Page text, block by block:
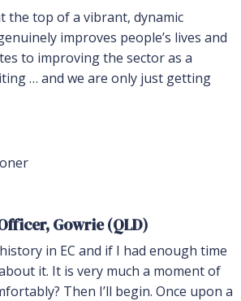
the top of a vibrant, dynamic
improves people’s lives and
to improving the sector as a
… and we are only just getting
Gowrie (QLD)
in EC and if I had enough time
it. It is very much a moment of
Then I’ll begin. Once upon a